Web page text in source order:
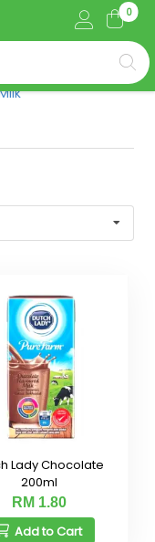
0
Lady Chocolate
200ml
RM 1.80
Add to Cart